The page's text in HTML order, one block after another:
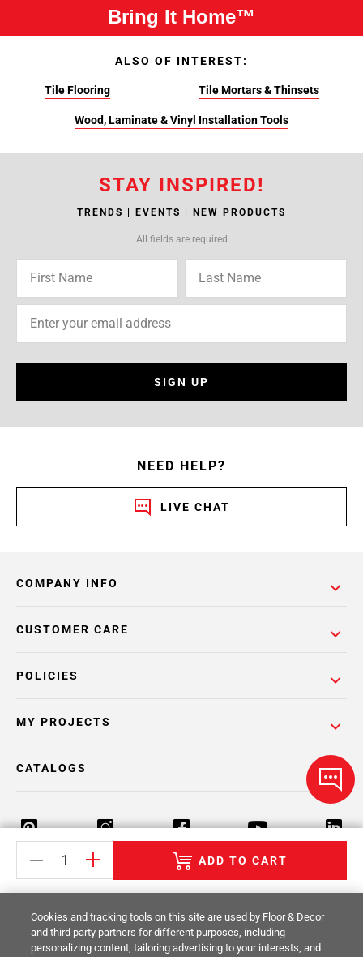
ADD TO CART
Bring It Home™
ALSO OF INTEREST:
Tile Flooring Tile Mortars & Thinsets
Wood, Laminate & Vinyl Installation Tools
STAY INSPIRED!
TRENDS | EVENTS | NEW PRODUCTS
All fields are required
SIGN UP
NEED HELP?
LIVE CHAT
COMPANY INFO
POLICIES
CUSTOMER CARE
MY PROJECTS
CATALOGS
Return Policy Terms & Conditions Privacy Policy
Your Privacy Rights Site Map
Cookies and tracking tools on this site are used by Floor & Decor
and third party partners for different purposes, including
personalizing content, tailoring advertising to your interests, and